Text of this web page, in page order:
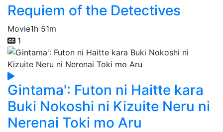
Requiem of the Detectives
Movie1h 51m
1
Gintama': Futon ni Haitte kara
Buki Nokoshi ni Kizuite Neru ni
Nerenai Toki mo Aru